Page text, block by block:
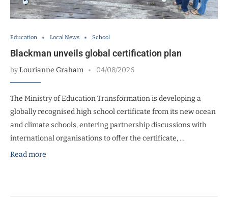
Education Local News School
Blackman unveils global certification plan
byLourianne Graham 04/08/2026
The Ministry of Education Transformation is developing a
globally recognised high school certificate from its new ocean
and climate schools, entering partnership discussions with
international organisations to offer the certificate, …
Read more